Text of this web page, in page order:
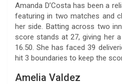
Amanda D’Costa has been a
featuring in two matches and
her side. Batting across two
score stands at 27, giving her
16.50. She has faced 39
hit 3 boundaries to keep the
Amelia Valdez